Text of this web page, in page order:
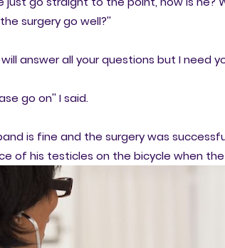
surgery go well?''
will answer all your questions but I need
go on'' I said.
is fine and the surgery was
of his testicles on the bicycle when